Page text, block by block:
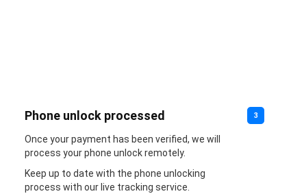
Phone unlock processed
Once your payment has been verified, we will
process your phone unlock remotely.
Keep up to date with the phone unlocking
process with our live tracking service.
3